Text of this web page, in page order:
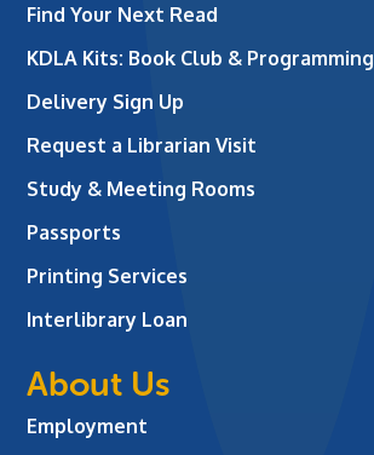
Find Your Next Read
KDLA Kits: Book Club & Programming
Delivery Sign Up
Request a Librarian Visit
Study & Meeting Rooms
Passports
Printing Services
Interlibrary Loan
About Us
Employment